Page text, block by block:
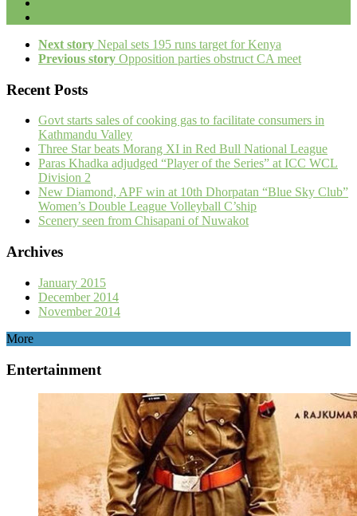
Next story Nepal sets 195 runs target for Kenya
Previous story Opposition parties obstruct CA meet
Recent Posts
Govt starts sales of cooking gas to facilitate consumers in
Kathmandu Valley
Three Star beats Morang XI in Red Bull National League
Paras Khadka adjudged “Player of the Series” at ICC WCL
Division 2
New Diamond, APF win at 10th Dhorpatan “Blue Sky Club”
Women’s Double League Volleyball C’ship
Scenery seen from Chisapani of Nuwakot
Archives
January 2015
December 2014
November 2014
More
Entertainment